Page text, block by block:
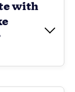
with